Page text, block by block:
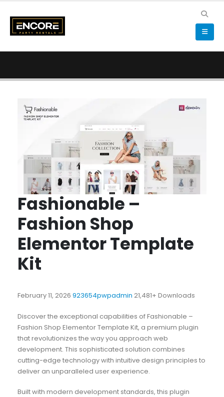
Fashionable –
Fashion Shop
Elementor Template
Kit
February 11, 2026 923654pwpadmin 21,481+ Downloads
Discover the exceptional capabilities of Fashionable –
Fashion Shop Elementor Template Kit, a premium plugin
that revolutionizes the way you approach web
development. This sophisticated solution combines
cutting-edge technology with intuitive design principles to
deliver an unparalleled user experience.
Built with modern development standards, this plugin